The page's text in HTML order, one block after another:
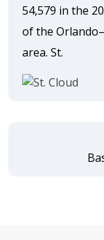
54,579 in the
of the
area. St.